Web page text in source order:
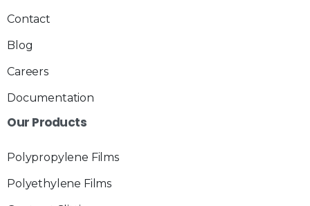
Contact
Blog
Careers
Documentation
Our Products
Polypropylene Films
Polyethylene Films